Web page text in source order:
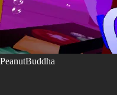
PeanutBuddha